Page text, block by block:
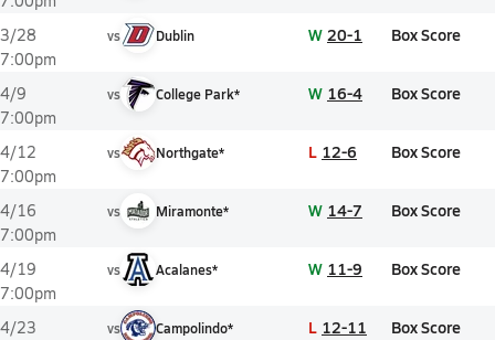
3/28
7:00pm
vs Dublin W 20-1 Box Score
4/9
7:00pm
vs College Park* W 16-4 Box Score
4/12
7:00pm
vs Northgate* L 12-6 Box Score
4/16
7:00pm
vs Miramonte* W 14-7 Box Score
4/19
7:00pm
vs Acalanes* W 11-9 Box Score
4/23
vs Campolindo* L 12-11 Box Score